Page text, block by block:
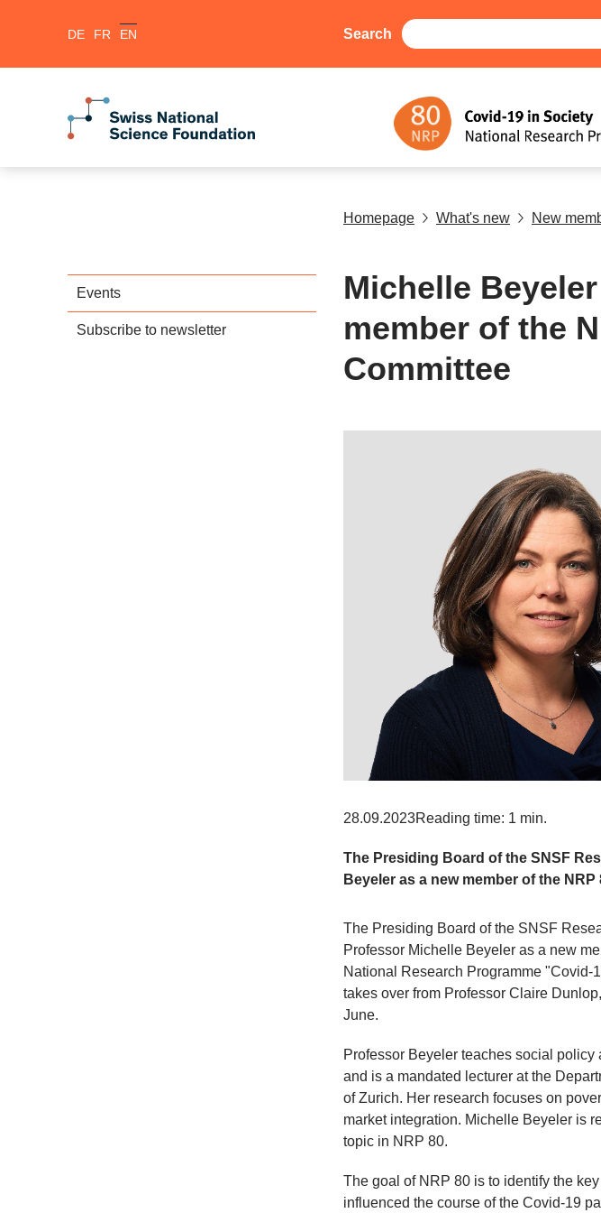
DE FR EN Search
Homepage What's new New
Events
Subscribe to newsletter
Michelle
member of the
Committee
28.09.2023Reading time: 1 min.
The Presiding Board of the SNSF
Beyeler as a new member of the
The Presiding Board of the SNSF
Professor Michelle Beyeler as a new
National Research Programme "Covid-
takes over from Professor Claire
June.
Professor Beyeler teaches social
and is a mandated lecturer at the
of Zurich. Her research focuses on
market integration. Michelle Beyeler is
topic in NRP 80.
The goal of NRP 80 is to identify the
influenced the course of the Covid-19